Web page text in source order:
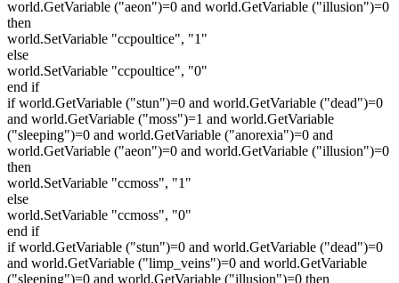
world.GetVariable ("aeon")=0 and world.GetVariable ("illusion")=0
then
world.SetVariable "ccpoultice", "1"
else
world.SetVariable "ccpoultice", "0"
end if
if world.GetVariable ("stun")=0 and world.GetVariable ("dead")=0
and world.GetVariable ("moss")=1 and world.GetVariable
("sleeping")=0 and world.GetVariable ("anorexia")=0 and
world.GetVariable ("aeon")=0 and world.GetVariable ("illusion")=0
then
world.SetVariable "ccmoss", "1"
else
world.SetVariable "ccmoss", "0"
end if
if world.GetVariable ("stun")=0 and world.GetVariable ("dead")=0
and world.GetVariable ("limp_veins")=0 and world.GetVariable
("sleeping")=0 and world.GetVariable ("illusion")=0 then